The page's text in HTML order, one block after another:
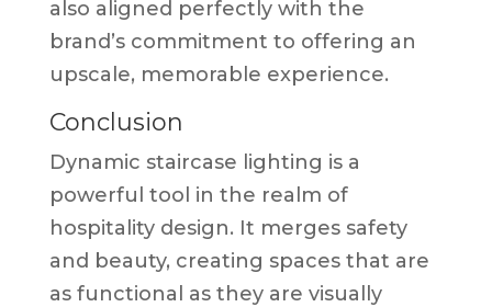
also aligned perfectly with the
brand’s commitment to offering an
upscale, memorable experience.
Conclusion
Dynamic staircase lighting is a
powerful tool in the realm of
hospitality design. It merges safety
and beauty, creating spaces that are
as functional as they are visually